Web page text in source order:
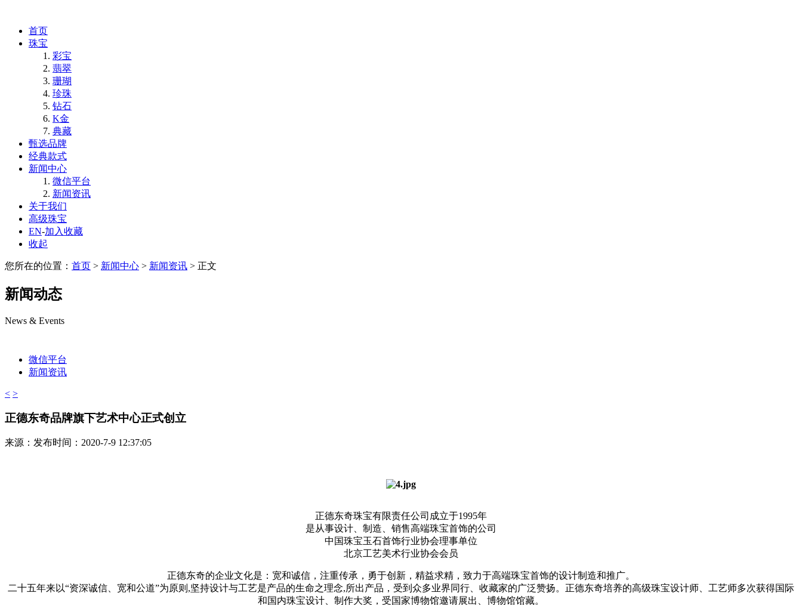
首页
珠宝
彩宝
翡翠
珊瑚
珍珠
钻石
K金
典藏
甄选品牌
经典款式
新闻中心
微信平台
新闻资讯
关于我们
高级珠宝
EN-加入收藏
收起
您所在的位置： 首页 > 新闻中心 > 新闻资讯 > 正文
新闻动态
News & Events
微信平台
新闻资讯
< >
正德东奇品牌旗下艺术中心正式创立
来源： 发布时间：2020-7-9 12:37:05
正德东奇珠宝有限责任公司成立于1995年
是从事设计、制造、销售高端珠宝首饰的公司
中国珠宝玉石首饰行业协会理事单位
北京工艺美术行业协会会员
正德东奇的企业文化是：宽和诚信，注重传承，勇于创新，精益求精，致力于高端珠宝首饰的设计制造和推广。
二十五年来以“资深诚信、宽和公道”为原则,坚持设计与工艺是产品的生命之理念,所出产品，受到众多业界同行、收藏家的广泛赞扬。正德东奇培养的高级珠宝设计师、工艺师多次获得国际
和国内珠宝设计、制作大奖，受国家博物馆邀请展出、博物馆馆藏。